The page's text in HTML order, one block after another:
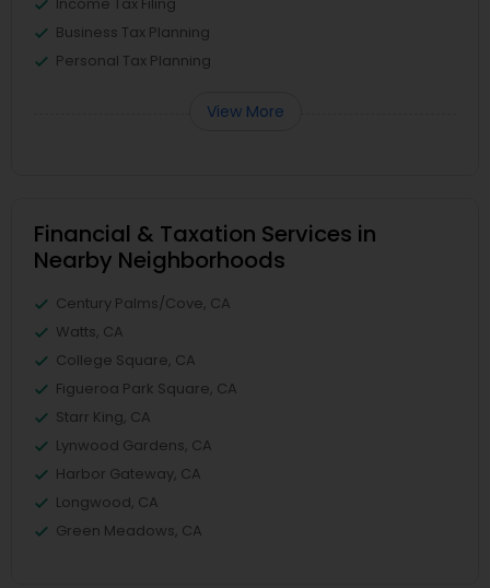
Business Tax Planning
Personal Tax Planning
View More
Financial & Taxation Services in
Nearby Neighborhoods
Century Palms/Cove, CA
Watts, CA
College Square, CA
Figueroa Park Square, CA
Starr King, CA
Lynwood Gardens, CA
Harbor Gateway, CA
Longwood, CA
Green Meadows, CA